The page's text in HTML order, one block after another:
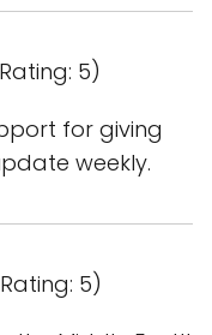
5)
for giving
weekly.
5)